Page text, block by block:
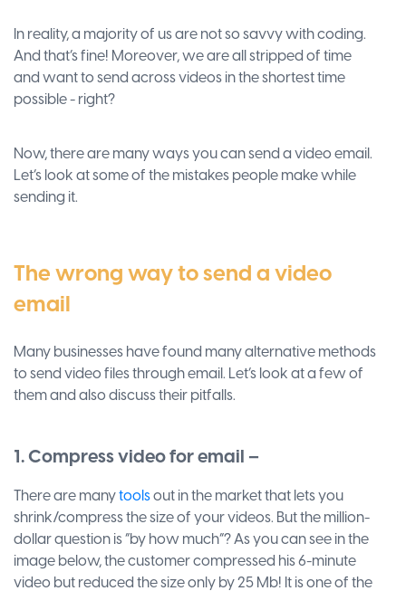
In reality, a majority of us are not so savvy with coding.
And that’s fine! Moreover, we are all stripped of time
and want to send across videos in the shortest time
possible - right?
Now, there are many ways you can send a video email.
Let’s look at some of the mistakes people make while
sending it.
The wrong way to send a video
email
Many businesses have found many alternative methods
to send video files through email. Let’s look at a few of
them and also discuss their pitfalls.
1. Compress video for email –
There are manytoolsout in the market that lets you
shrink/compress the size of your videos. But the million-
dollar question is “by how much”? As you can see in the
image below, the customer compressed his 6-minute
video but reduced the size only by 25 Mb! It is one of the